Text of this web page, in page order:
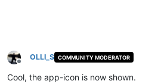
Offline
OLLI_S COMMUNITY MODERATOR
Cool, the app-icon is now shown.